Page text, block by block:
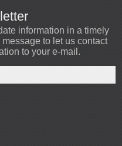
information in a timely
to let us contact
to your e-mail.